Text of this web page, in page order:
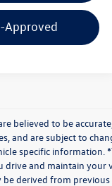
Approved
believed to be
and are subject to
specific information.
drive and maintain
derived from